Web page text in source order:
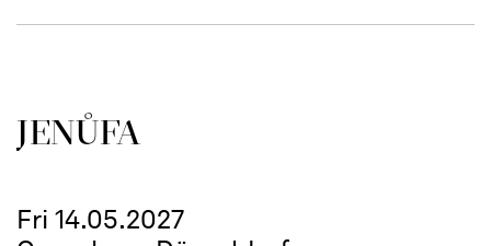
JENŮFA
Fri 14.05.2027